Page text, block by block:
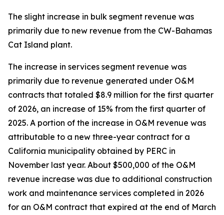
The slight increase in bulk segment revenue was
primarily due to new revenue from the CW-Bahamas
Cat Island plant.
The increase in services segment revenue was
primarily due to revenue generated under O&M
contracts that totaled $8.9 million for the first quarter
of 2026, an increase of 15% from the first quarter of
2025. A portion of the increase in O&M revenue was
attributable to a new three-year contract for a
California municipality obtained by PERC in
November last year. About $500,000 of the O&M
revenue increase was due to additional construction
work and maintenance services completed in 2026
for an O&M contract that expired at the end of March